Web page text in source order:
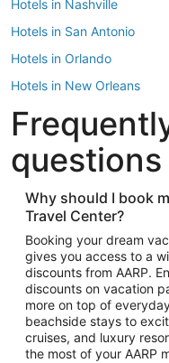
Hotels in Nashville
Hotels in San Antonio
Hotels in Orlando
Hotels in New Orleans
Hotels in New York
Hotels in Houston
Hotels in Austin
Hotels in Atlantic City
Hotels in Denver
Top Flight
Flights to Las Vegas
Flights to Seattle
Flights to London
Flights to Miami
questions
Why should I book
Travel Center?
Booking your dream
gives you access to a
discounts from AARP.
discounts on vacation
more on top of
beachside stays to
cruises, and luxury
the most of your AARP